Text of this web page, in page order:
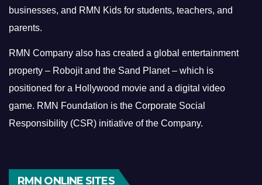
businesses, and RMN Kids for students, teachers, and
parents.
RMN Company also has created a global entertainment
property – Robojit and the Sand Planet – which is
positioned for a Hollywood movie and a digital video
game. RMN Foundation is the Corporate Social
Responsibility (CSR) initiative of the Company.
RMN ONLINE SITES